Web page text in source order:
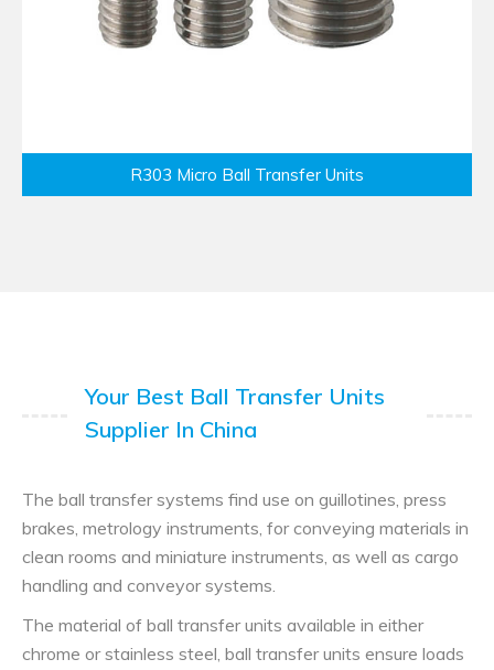
R303 Micro Ball Transfer Units
Your Best Ball Transfer Units
Supplier In China
The ball transfer systems find use on guillotines, press
brakes, metrology instruments, for conveying materials in
clean rooms and miniature instruments, as well as cargo
handling and conveyor systems.
The material of ball transfer units available in either
chrome or stainless steel, ball transfer units ensure loads